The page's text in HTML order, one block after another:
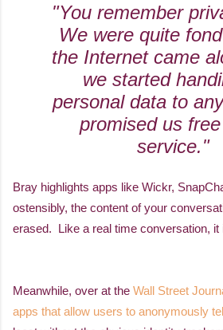
"You remember
We were quite
the Internet came
we started
personal data to
promised us
service."
Bray highlights apps like Wickr,
ostensibly, the content of your
erased. Like a real time conversation, it
Meanwhile, over at the Wall Street
apps that allow users to anonymously